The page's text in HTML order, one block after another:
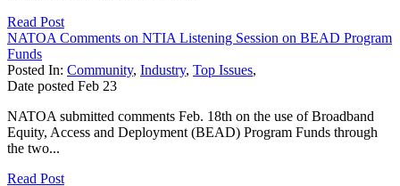
Read Post
NATOA Comments on NTIA Listening Session on BEAD Program
Funds
Posted In: Community, Industry, Top Issues,
Date posted Feb 23
NATOA submitted comments Feb. 18th on the use of Broadband
Equity, Access and Deployment (BEAD) Program Funds through
the two...
Read Post